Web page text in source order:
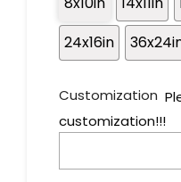
24x16in
Customization
customization!!!